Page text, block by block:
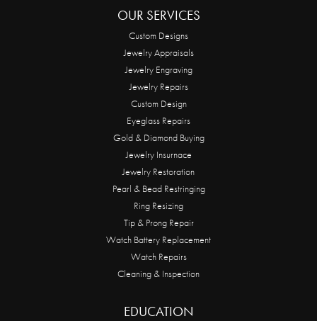
OUR SERVICES
Custom Designs
Jewelry Appraisals
Jewelry Engraving
Jewelry Repairs
Custom Design
Eyeglass Repairs
Gold & Diamond Buying
Jewelry Insurnace
Jewelry Restoration
Pearl & Bead Restringing
Ring Resizing
Tip & Prong Repair
Watch Battery Replacement
Watch Repairs
Cleaning & Inspection
EDUCATION